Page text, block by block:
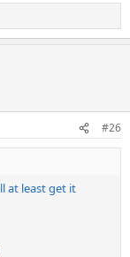
#26
at least get it